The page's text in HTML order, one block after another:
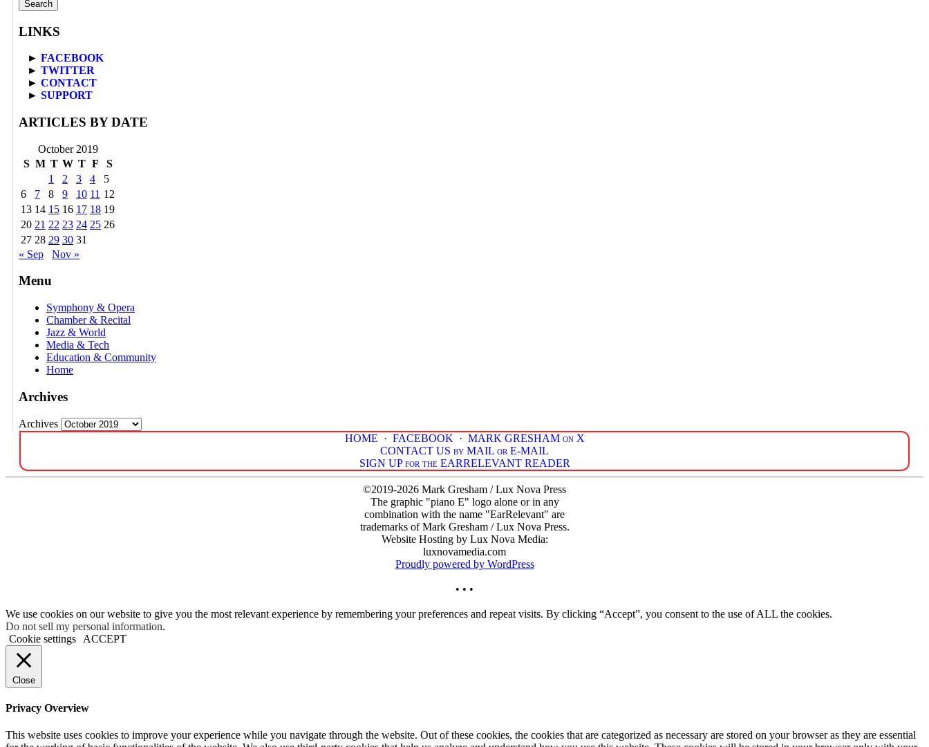
LINKS
► FACEBOOK
► TWITTER
► CONTACT
► SUPPORT
ARTICLES BY DATE
October 2019
S M T W T F
S
1
2 3 4
5
6
7 8 9 10 11 12
13 14 15 16 17 18 19
20 21 22 23 24 25 26
27 28 29 30 31
« Sep
Nov »
Menu
Symphony & Opera
Chamber & Recital
Jazz & World
Media & Tech
Education & Community
Home
Archives
Archives
HOME · FACEBOOK · MARK GRESHAM on X
CONTACT US by MAIL or E-MAIL
SIGN UP for the EARRELEVANT READER
©2019-2026 Mark Gresham / Lux Nova Press
The graphic "piano E" logo alone or in any
combination with the name "EarRelevant" are
trademarks of Mark Gresham / Lux Nova Press.
Website Hosting by Lux Nova Media:
luxnovamedia.com
Proudly powered by WordPress
• • •
We use cookies on our website to give you the most relevant experience by remembering your preferences and repeat visits. By clicking “Accept”, you consent to the use of ALL the cookies.
Do not sell my personal information.
Cookie settings
ACCEPT
Close
Privacy Overview
This website uses cookies to improve your experience while you navigate through the website. Out of these cookies, the cookies that are categorized as necessary are stored on your browser as they are essential